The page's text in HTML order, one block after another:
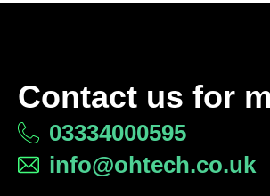
Contact us for
03334000595
info@ohtech.co.uk